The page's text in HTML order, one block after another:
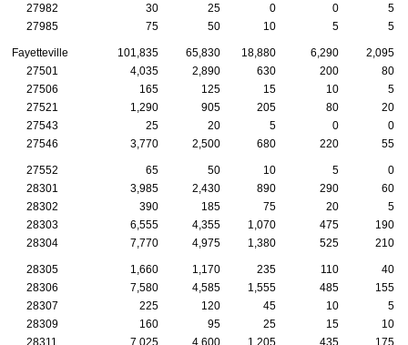
27982
30 25 0 0
5
27985
75 50 10 5 5
Fayetteville 101,835 65,830 18,880 6,290
2,095
27501
4,035 2,890 630 200
80
27506
165 125 15 10
5
27521
1,290 905 205 80
20
27543
25 20 5 0
0
27546
3,770 2,500 680 220 55
27552 65 50 10 5
0
28301
3,985 2,430 890 290
60
28302
390 185 75 20
5
28303
6,555 4,355 1,070 475
190
28304
7,770 4,975 1,380 525 210
28305 1,660 1,170 235 110
40
28306
7,580 4,585 1,555 485
155
28307
225 120 45 10
5
28309
160 95 25 15
10
28311
7,025 4,600 1,205 435 175